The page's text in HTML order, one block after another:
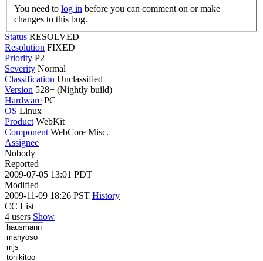
You need to log in
changes to this bug.
Status RESOLVED
Resolution FIXED
Priority P2
Severity Normal
Classification Unclassified
Version 528+ (Nightly build)
Hardware PC
OS Linux
Product WebKit
Component WebCore Misc.
Assignee
Nobody
Reported
2009-07-05 13:01 PDT
Modified
2009-11-09 18:26 PST History
CC List
4 users Show